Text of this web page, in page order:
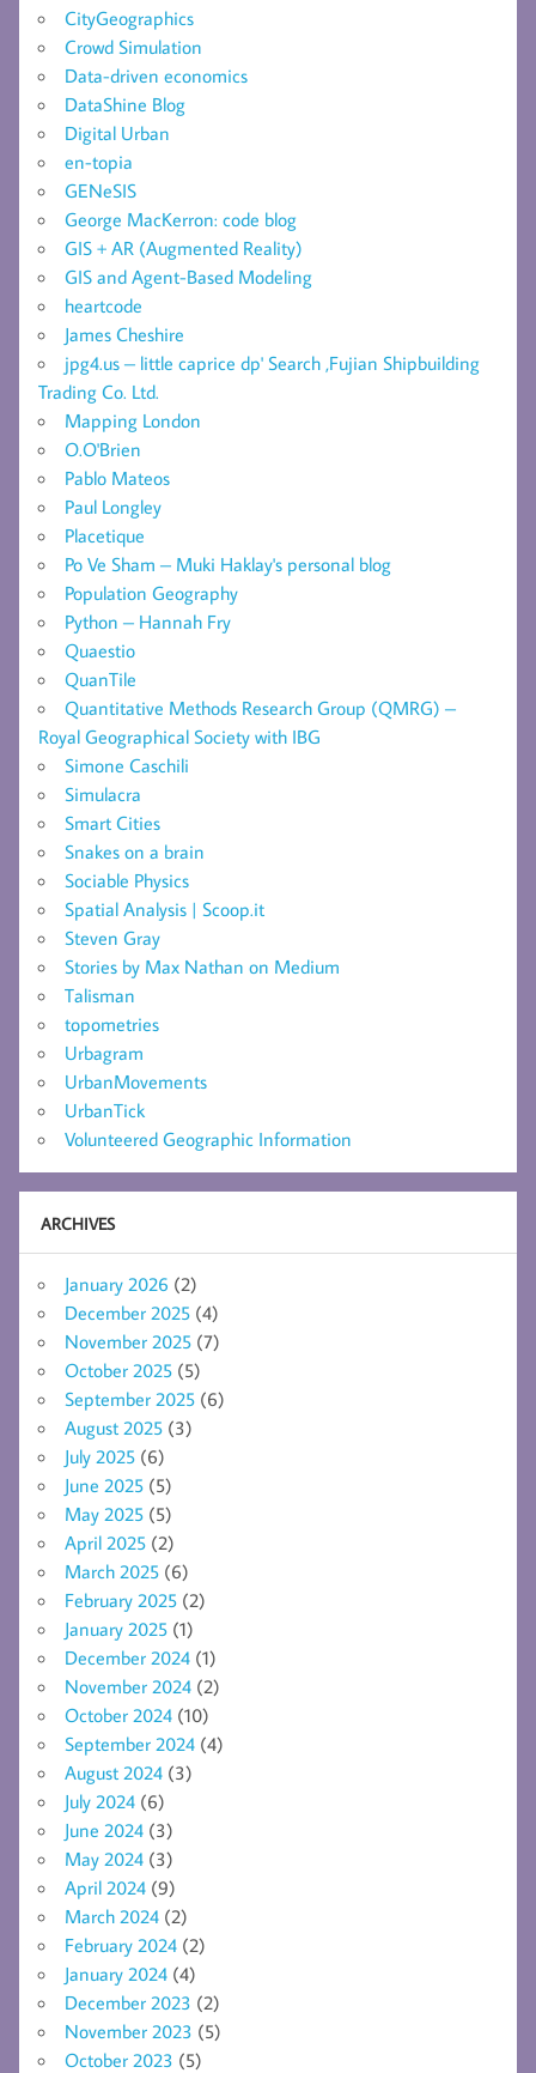
CityGeographics
Crowd Simulation
Data-driven economics
DataShine Blog
Digital Urban
en-topia
GENeSIS
George MacKerron: code blog
GIS + AR (Augmented Reality)
GIS and Agent-Based Modeling
heartcode
James Cheshire
jpg4.us – little caprice dp' Search ,Fujian Shipbuilding
Trading Co. Ltd.
Mapping London
O.O'Brien
Pablo Mateos
Paul Longley
Placetique
Po Ve Sham – Muki Haklay's personal blog
Population Geography
Python – Hannah Fry
Quaestio
QuanTile
Quantitative Methods Research Group (QMRG) –
Royal Geographical Society with IBG
Simone Caschili
Simulacra
Smart Cities
Snakes on a brain
Sociable Physics
Spatial Analysis | Scoop.it
Steven Gray
Stories by Max Nathan on Medium
Talisman
topometries
Urbagram
UrbanMovements
UrbanTick
Volunteered Geographic Information
ARCHIVES
January 2026 (2)
December 2025 (4)
November 2025 (7)
October 2025 (5)
September 2025 (6)
August 2025 (3)
July 2025 (6)
June 2025 (5)
May 2025 (5)
April 2025 (2)
March 2025 (6)
February 2025 (2)
January 2025 (1)
December 2024 (1)
November 2024 (2)
October 2024 (10)
September 2024 (4)
August 2024 (3)
July 2024 (6)
June 2024 (3)
May 2024 (3)
April 2024 (9)
March 2024 (2)
February 2024 (2)
January 2024 (4)
December 2023 (2)
November 2023 (5)
October 2023 (5)